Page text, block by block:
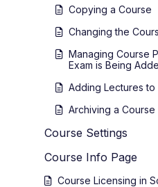
Copying a Course
Changing the
Managing Course
Exam is Being
Adding Lectures to
Archiving a Course
Course Settings
Course Info Page
Course Licensing in